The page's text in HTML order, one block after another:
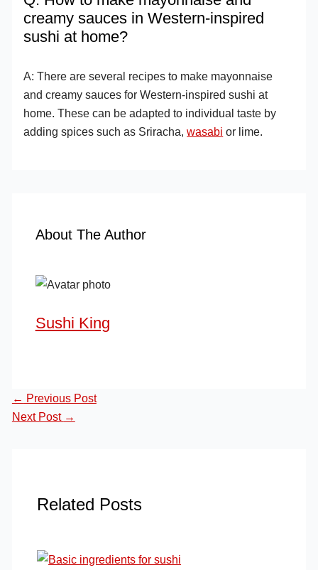
creamy sauces in Western-inspired
sushi at home?
A: There are several recipes to make mayonnaise
and creamy sauces for Western-inspired sushi at
home. These can be adapted to individual taste by
adding spices such as Sriracha,wasabi or lime.
About The Author
Sushi King
← Previous Post
Next Post →
Related Posts